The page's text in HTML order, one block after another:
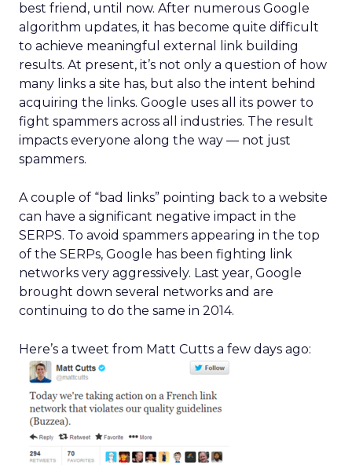
best friend, until now. After numerous Google
algorithm updates, it has become quite difficult
to achieve meaningful external link building
results. At present, it’s not only a question of how
many links a site has, but also the intent behind
acquiring the links. Google uses all its power to
fight spammers across all industries. The result
impacts everyone along the way — not just
spammers.
A couple of “bad links” pointing back to a website
can have a significant negative impact in the
SERPS. To avoid spammers appearing in the top
of the SERPs, Google has been fighting link
networks very aggressively. Last year, Google
brought down several networks and are
continuing to do the same in 2014.
Here’s a tweet from Matt Cutts a few days ago: